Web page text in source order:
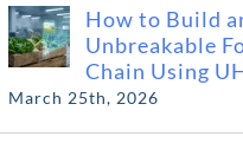
How to Build
Unbreakable
Chain Using
March 25th, 2026